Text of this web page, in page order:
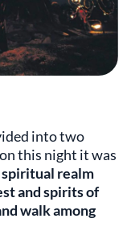
into two
this night it was
realm
and spirits of
walk among